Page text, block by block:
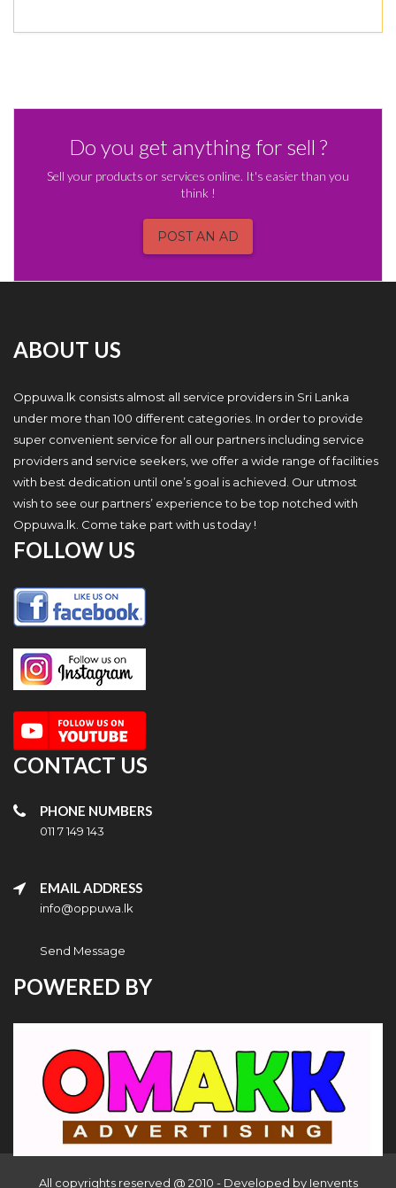
Do you get anything for sell ?
Sell your products or services online. It's easier than you
think !
POST AN AD
ABOUT US
Oppuwa.lk consists almost all service providers in Sri Lanka
under more than 100 different categories. In order to provide
super convenient service for all our partners including service
providers and service seekers, we offer a wide range of facilities
with best dedication until one’s goal is achieved. Our utmost
wish to see our partners’ experience to be top notched with
Oppuwa.lk. Come take part with us today !
FOLLOW US
CONTACT US
PHONE NUMBERS
011 7 149 143
EMAIL ADDRESS
info@oppuwa.lk
Send Message
POWERED BY
All copyrights reserved @ 2010 - Developed by Ienvents